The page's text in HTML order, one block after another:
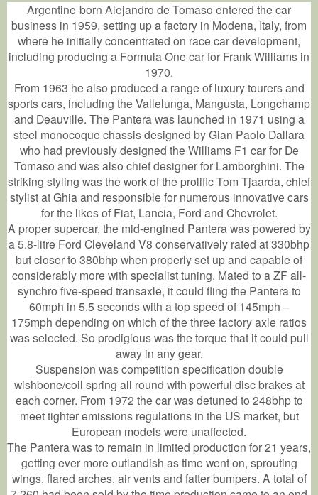
Argentine-born Alejandro de Tomaso entered the car
business in 1959, setting up a factory in Modena, Italy, from
where he initially concentrated on race car development,
including producing a Formula One car for Frank Williams in
1970.
From 1963 he also produced a range of luxury tourers and
sports cars, including the Vallelunga, Mangusta, Longchamp
and Deauville. The Pantera was launched in 1971 using a
steel monocoque chassis designed by Gian Paolo Dallara
who had previously designed the Williams F1 car for De
Tomaso and was also chief designer for Lamborghini. The
striking styling was the work of the prolific Tom Tjaarda, chief
stylist at Ghia and responsible for numerous innovative cars
for the likes of Fiat, Lancia, Ford and Chevrolet.
A proper supercar, the mid-engined Pantera was powered by
a 5.8-litre Ford Cleveland V8 conservatively rated at 330bhp
but closer to 380bhp when properly set up and capable of
considerably more with specialist tuning. Mated to a ZF all-
synchro five-speed transaxle, it could fling the Pantera to
60mph in 5.5 seconds with a top speed of 145mph –
175mph depending on which of the three factory axle ratios
was selected. So prodigious was the torque that it could pull
away in any gear.
Suspension was competition specification double
wishbone/coil spring all round with powerful disc brakes at
each corner. From 1972 the car was detuned to 248bhp to
meet tighter emissions regulations in the US market, but
European models were unaffected.
The Pantera was to remain in limited production for 21 years,
getting ever more outlandish as time went on, sprouting
wings, flared arches, air vents and fatter bumpers. A total of